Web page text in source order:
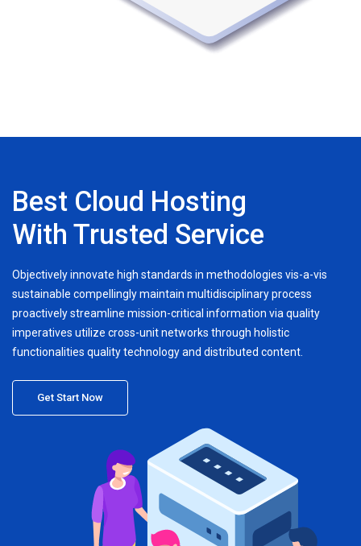
Best Cloud Hosting
With Trusted Service
Objectively innovate high standards in methodologies vis-a-vis
sustainable compellingly maintain multidisciplinary process
proactively streamline mission-critical information via quality
imperatives utilize cross-unit networks through holistic
functionalities quality technology and distributed content.
Get Start Now